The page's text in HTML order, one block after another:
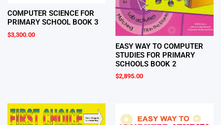
COMPUTER SCIENCE FOR
PRIMARY SCHOOL BOOK 3
$3,300.00
EASY WAY TO COMPUTER
STUDIES FOR PRIMARY
SCHOOLS BOOK 2
$2,895.00